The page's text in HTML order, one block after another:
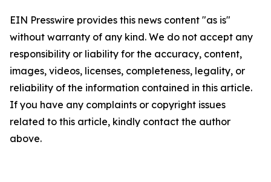
EIN Presswire provides this news content "as is"
without warranty of any kind. We do not accept any
responsibility or liability for the accuracy, content,
images, videos, licenses, completeness, legality, or
reliability of the information contained in this article.
If you have any complaints or copyright issues
related to this article, kindly contact the author
above.